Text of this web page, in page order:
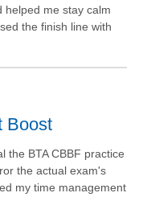
helped me stay calm
the finish line with
Boost
the BTA CBBF practice
the actual exam's
my time management